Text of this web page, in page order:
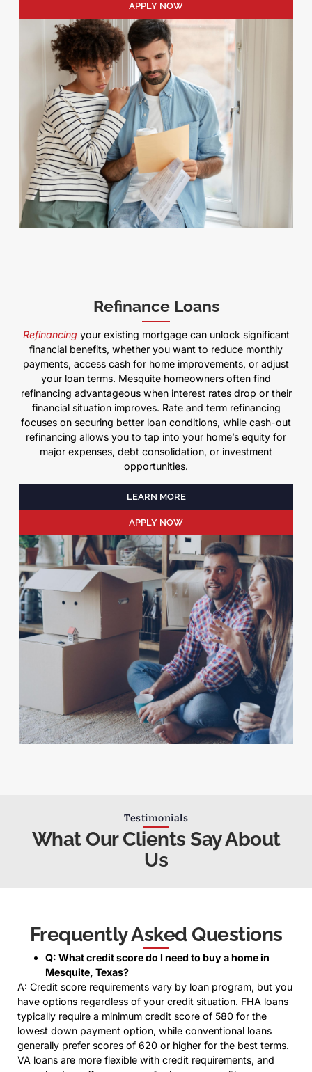
APPLY NOW
Refinance Loans
Refinancingyour existing mortgage can unlock significant
financial benefits, whether you want to reduce monthly
payments, access cash for home improvements, or adjust
your loan terms. Mesquite homeowners often find
refinancing advantageous when interest rates drop or their
financial situation improves. Rate and term refinancing
focuses on securing better loan conditions, while cash-out
refinancing allows you to tap into your home’s equity for
major expenses, debt consolidation, or investment
opportunities.
LEARN MORE
APPLY NOW
Testimonials
What Our Clients Say About
Us
Frequently Asked Questions
Q: What credit score do I need to buy a home in
Mesquite, Texas?
A: Credit score requirements vary by loan program, but you
have options regardless of your credit situation. FHA loans
typically require a minimum credit score of 580 for the
lowest down payment option, while conventional loans
generally prefer scores of 620 or higher for the best terms.
VA loans are more flexible with credit requirements, and